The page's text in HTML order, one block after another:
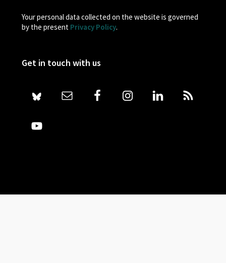
Your personal data collected on the website is governed
by the present Privacy Policy.
Get in touch with us